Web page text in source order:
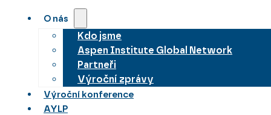
O nás
Kdo jsme
Aspen Institute Global Network
Partneři
Výroční zprávy
Výroční konference
AYLP